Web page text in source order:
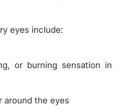
eyes include:
or burning sensation in
around the eyes